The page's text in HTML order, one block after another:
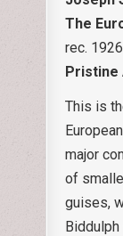
The
rec.
Pristine
This is
major
of
guises,